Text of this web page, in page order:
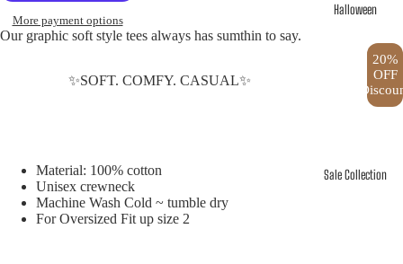
Halloween
Sale Collection
More payment options
Our graphic soft style tees always has sumthin to say.
✨SOFT. COMFY. CASUAL✨
Material: 100% cotton
Unisex crewneck
Machine Wash Cold ~ tumble dry
For Oversized Fit up size 2
20%
OFF